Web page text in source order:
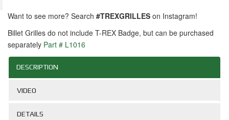
Want to see more? Search #TREXGRILLES on Instagram!
Billet Grilles do not include T-REX Badge, but can be purchased
separately Part # L1016
DESCRIPTION
VIDEO
DETAILS